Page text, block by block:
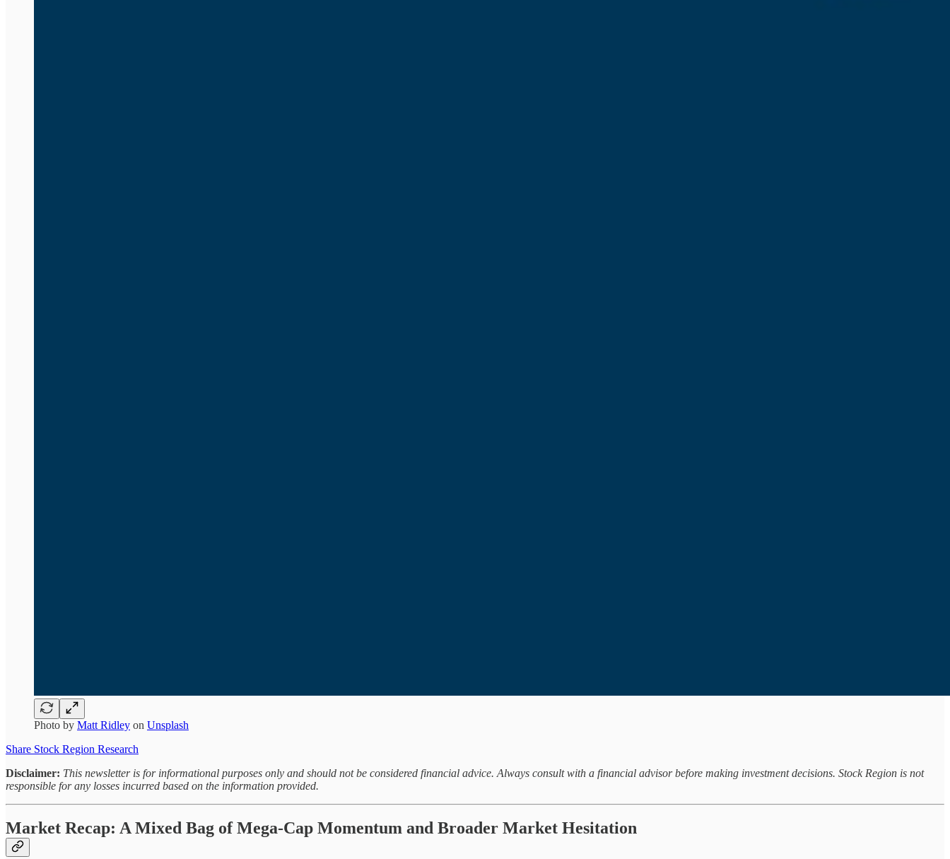
Photo by Matt Ridley on Unsplash
Share Stock Region Research
Disclaimer: This newsletter is for informational purposes only and should not be considered financial advice. Always consult with a financial advisor before making investment decisions. Stock Region is not
responsible for any losses incurred based on the information provided.
Market Recap: A Mixed Bag of Mega-Cap Momentum and Broader Market Hesitation